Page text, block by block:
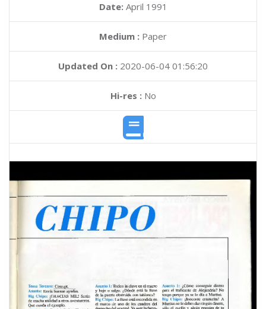
Date: April 1991
Medium : Paper
Updated On : 2020-06-04 01:56:20
Hi-res :No